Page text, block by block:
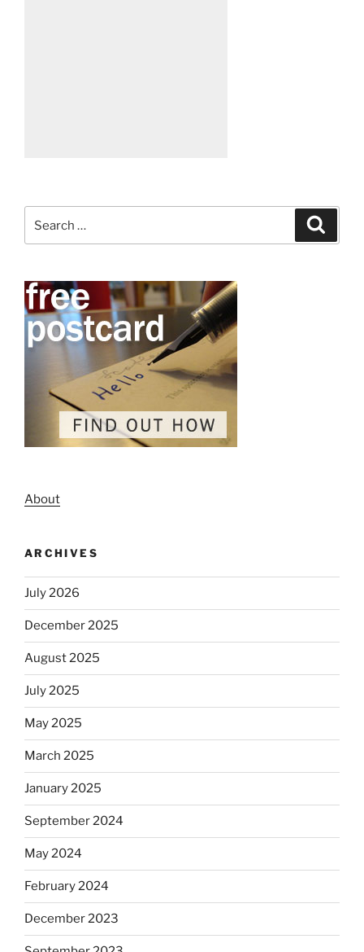
for:
About
ARCHIVES
July 2026
December 2025
August 2025
July 2025
May 2025
March 2025
January 2025
September 2024
May 2024
February 2024
December 2023